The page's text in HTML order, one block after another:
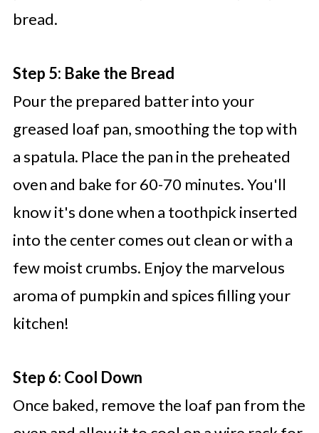
bread.
Step 5: Bake the Bread
Pour the prepared batter into your
greased loaf pan, smoothing the top with
a spatula. Place the pan in the preheated
oven and bake for 60-70 minutes. You'll
know it's done when a toothpick inserted
into the center comes out clean or with a
few moist crumbs. Enjoy the marvelous
aroma of pumpkin and spices filling your
kitchen!
Step 6: Cool Down
Once baked, remove the loaf pan from the